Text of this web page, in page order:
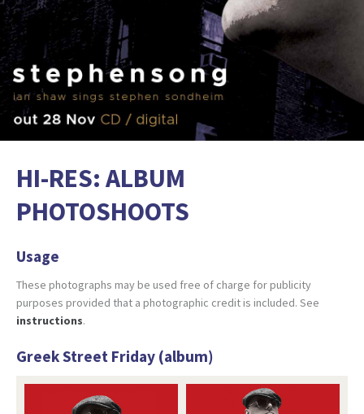
HI-RES: ALBUM
PHOTOSHOOTS
Usage
These photographs may be used free of charge for publicity
purposes provided that a photographic credit is included. See
instructions.
Greek Street Friday (album)